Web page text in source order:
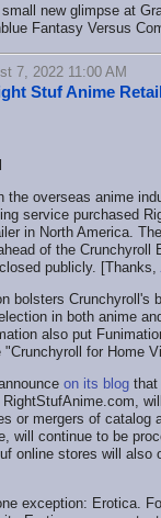
new glimpse at
Fantasy Versus
7, 2022 11:00 AM
Stuf Anime
the overseas anime
service purchased
in North America.
of the Crunchyroll
publicly. [Thanks,
bolsters Crunchyroll's
in both anime
also put
"Crunchyroll for Home
on its blog that
or mergers of catalog
will continue to be
online stores will also
exception: Erotica.